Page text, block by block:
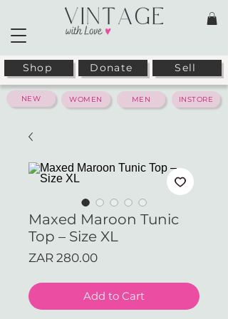
Shop Donate Sell
WOMEN MEN INSTORE
NEW
Maxed Maroon Tunic
Top – Size XL
ZAR 280.00Price
Add to Cart